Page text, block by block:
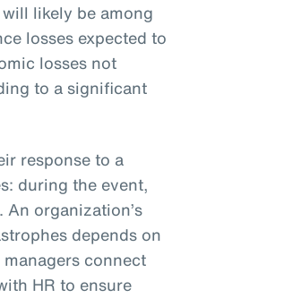
likely be among
losses expected to
losses not
to a significant
response to a
during the event,
organization’s
depends on
connect
HR to ensure